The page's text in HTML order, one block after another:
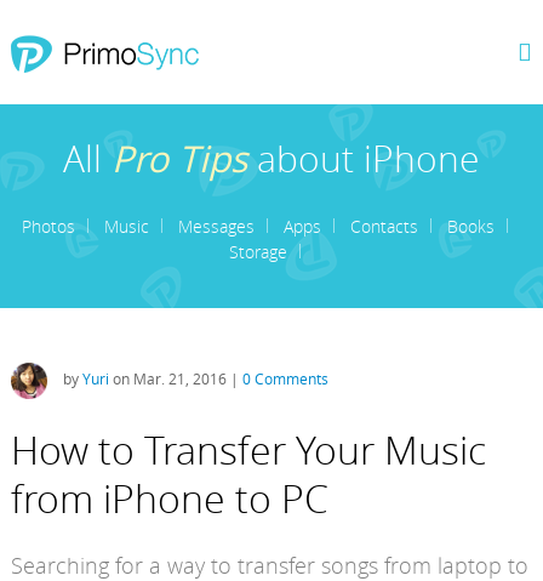
AllPro Tipsabout iPhone
Photos Music Messages Apps Contacts
Books
Storage
byYuri on Mar. 21, 2016 | 0 Comments
How to Transfer Your Music
from iPhone to PC
Searching for a way to transfer songs from laptop to